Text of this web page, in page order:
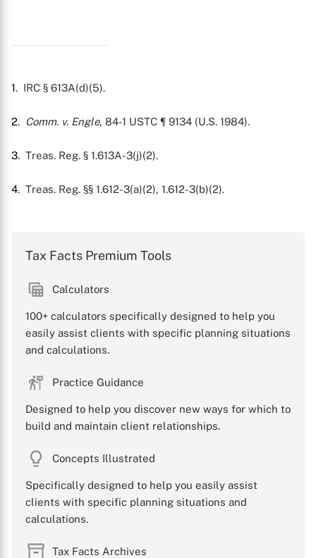
X
1. IRC § 613A(d)(5).
2. Comm. v. Engle, 84-1 USTC ¶ 9134 (U.S. 1984).
3. Treas. Reg. § 1.613A-3(j)(2).
4. Treas. Reg. §§ 1.612-3(a)(2), 1.612-3(b)(2).
Tax Facts Premium Tools
Calculators
100+ calculators specifically designed to help you
easily assist clients with specific planning situations
and calculations.
Practice Guidance
Designed to help you discover new ways for which to
build and maintain client relationships.
Concepts Illustrated
Specifically designed to help you easily assist
clients with specific planning situations and
calculations.
Tax Facts Archives